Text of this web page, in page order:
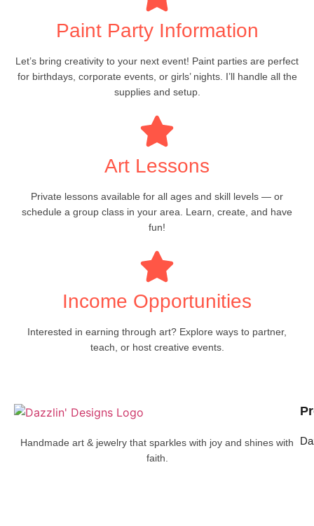
Paint Party Information
Let’s bring creativity to your next event! Paint parties are perfect
for birthdays, corporate events, or girls’ nights. I’ll handle all the
supplies and setup.
Art Lessons
Private lessons available for all ages and skill levels — or
schedule a group class in your area. Learn, create, and have
fun!
Income Opportunities
Interested in earning through art? Explore ways to partner,
teach, or host creative events.
Handmade art & jewelry that sparkles with joy and shines with
faith.